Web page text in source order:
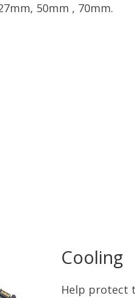
50mm , 70mm.
Cooling
Help protect